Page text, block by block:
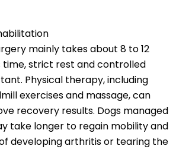
mainly takes about 8 to 12
time, strict rest and controlled
Physical therapy, including
exercises and massage, can
recovery results. Dogs managed
take longer to regain mobility and
developing arthritis or tearing the